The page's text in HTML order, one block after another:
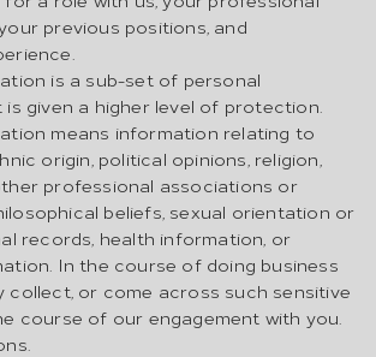
previous positions, and
is a sub-set of personal
given a higher level of protection.
means information relating to
origin, political opinions, religion,
professional associations or
beliefs, sexual orientation or
records, health information, or
In the course of doing business
collect, or come across such sensitive
course of our engagement with you.